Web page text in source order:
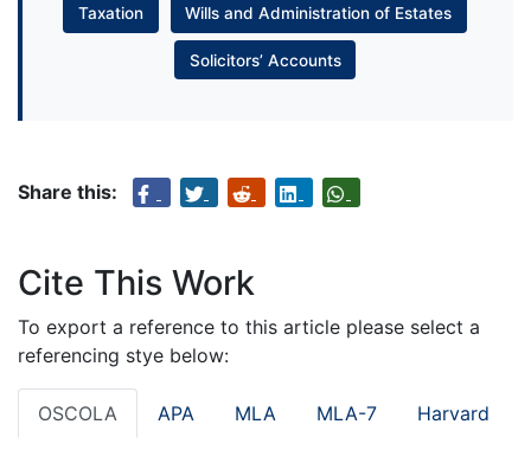
Taxation Wills and Administration of Estates
Solicitors’ Accounts
Share this:
Cite This Work
To export a reference to this article please select a
referencing stye below:
OSCOLA APA MLA MLA-7 Harvard